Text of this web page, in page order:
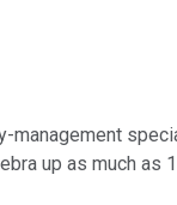
management
up as much as